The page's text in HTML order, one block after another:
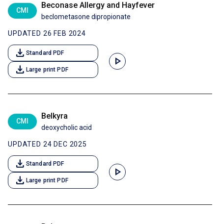
CMI
Beconase Allergy and Hayfever
beclometasone dipropionate
UPDATED 26 FEB 2024
download Standard PDF
download Large print PDF
play_arrow
CMI
Belkyra
deoxycholic acid
UPDATED 24 DEC 2025
download Standard PDF
download Large print PDF
play_arrow